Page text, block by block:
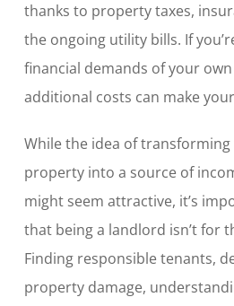
thanks to property taxes,
the ongoing utility bills. If
financial demands of your
additional costs can make
While the idea of
property into a source of
might seem attractive, it’s
that being a landlord isn’t for
Finding responsible tenants,
property damage,